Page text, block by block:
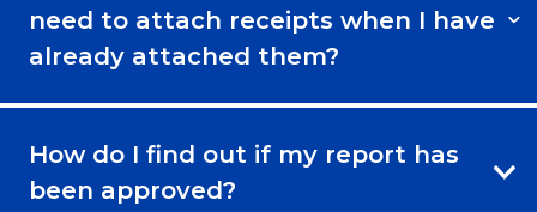
need to attach receipts when I have
already attached them?
How do I find out if my report has
been approved?